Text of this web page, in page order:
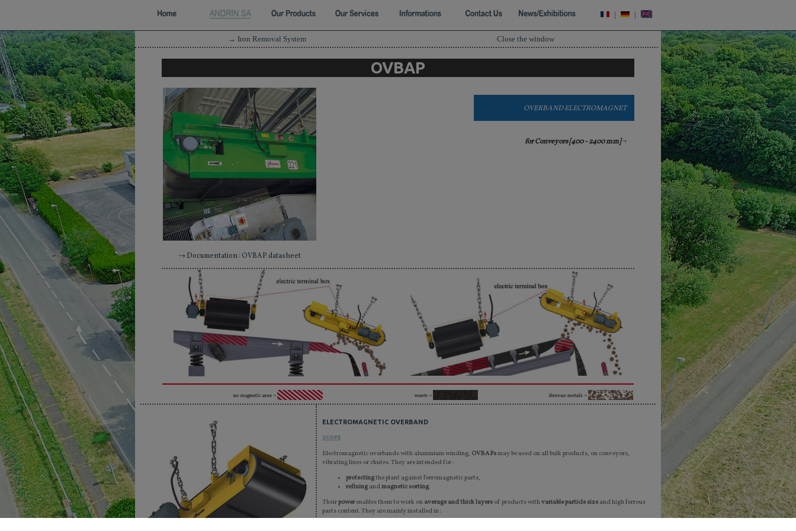
| |
→ Iron Removal System Close the window
OVBAP
→ Documentation : OVBAP datasheet
OVERBAND ELECTROMAGNET
for Conveyors [400 - 2400 mm]¬
no magnetic area ¬ waste ¬ ferrous metals ¬
ELECTROMAGNETIC OVERBAND
SCOPE
Electromagnetic overbands with aluminium winding, OVBAPsmay be used on all bulk products, on conveyors,
vibrating lines or chutes. They are intended for :
protectingthe plant against ferromagnetic parts,
refiningandmagnetic sorting.
Theirpowerenables them to work on average and thick layersof products withvariable particle sizeand high ferrous
parts content. They are mainly installed in :